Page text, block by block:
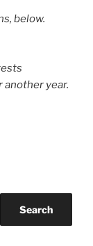
below.
another year.
Search